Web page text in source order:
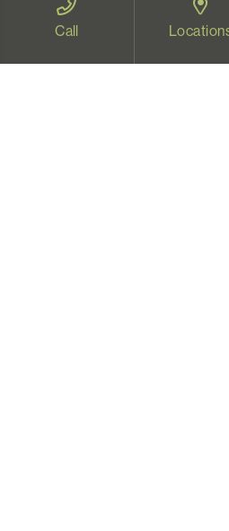
VIDEO
Call